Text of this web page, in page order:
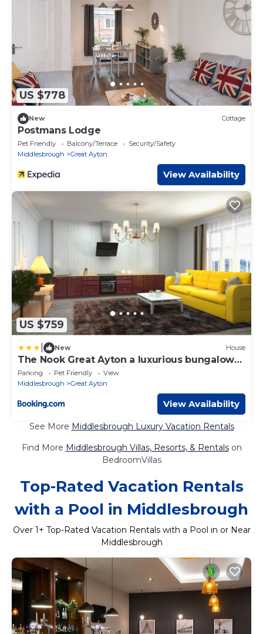
US $778
New Cottage
Postmans Lodge
Pet Friendly Balcony/Terrace
Security/Safety
Middlesbrough
Great Ayton
View Availability
US $759
New House
The Nook Great Ayton a luxurious bungalow
with hot tub and on site bistro
Parking Pet Friendly
View
Middlesbrough
Great Ayton
View Availability
See More Middlesbrough Luxury Vacation Rentals
Find More Middlesbrough Villas, Resorts, & Rentalson
BedroomVillas
Top-Rated Vacation Rentals
with a Pool in Middlesbrough
Over 1+ Top-Rated Vacation Rentals with a Pool in or Near
Middlesbrough